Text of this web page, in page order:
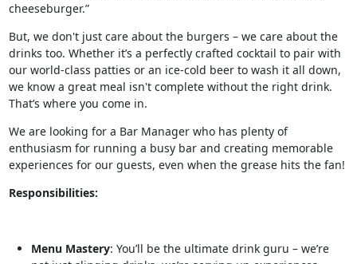
cheeseburger.”
But, we don't just care about the burgers – we care about the
drinks too. Whether it’s a perfectly crafted cocktail to pair with
our world-class patties or an ice-cold beer to wash it all down,
we know a great meal isn't complete without the right drink.
That’s where you come in.
We are looking for a Bar Manager who has plenty of
enthusiasm for running a busy bar and creating memorable
experiences for our guests, even when the grease hits the fan!
Responsibilities:
Menu Mastery: You’ll be the ultimate drink guru – we’re